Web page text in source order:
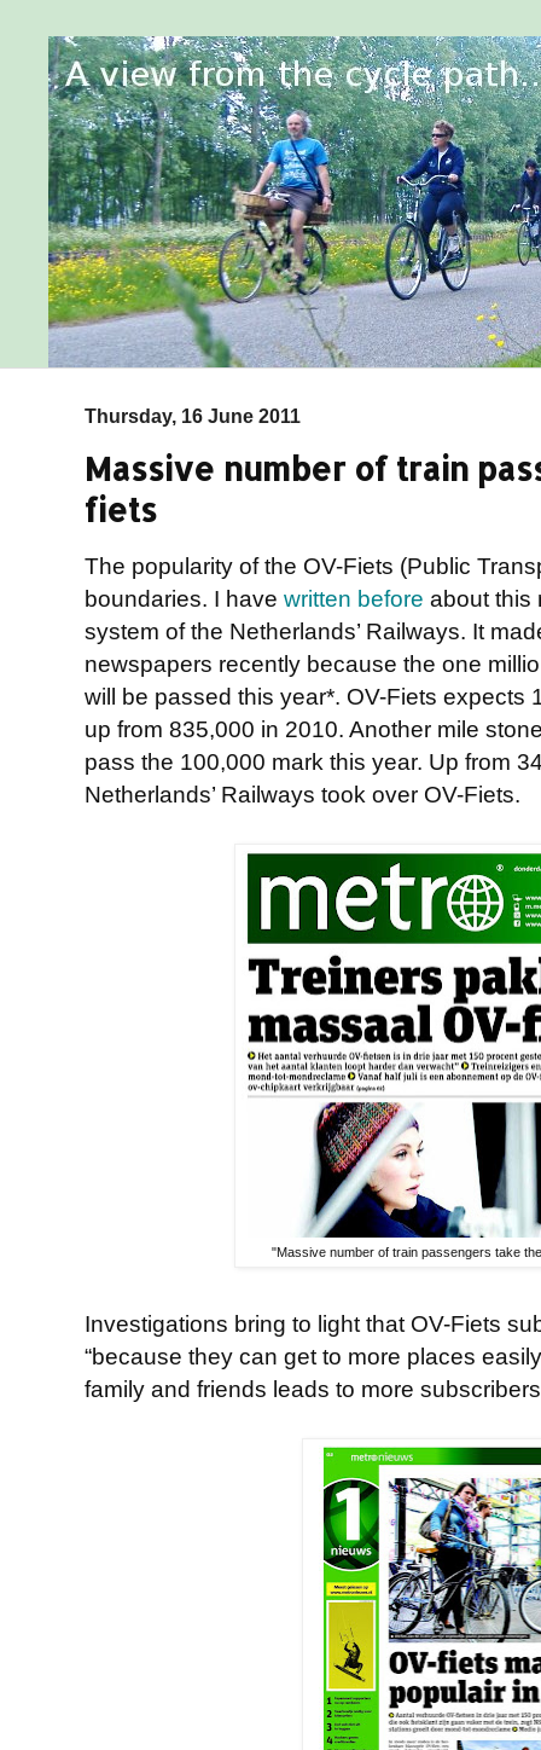
Thursday, 16 June 2011
Massive number of train
fiets
The popularity of the OV-Fiets (Public
boundaries. I have written before about this
system of the Netherlands’ Railways. It
newspapers recently because the one
will be passed this year*. OV-Fiets expects
up from 835,000 in 2010. Another mile
pass the 100,000 mark this year. Up from
Netherlands’ Railways took over OV-Fiets.
"Massive number of train passengers take
Investigations bring to light that OV-Fiets
“because they can get to more places
family and friends leads to more